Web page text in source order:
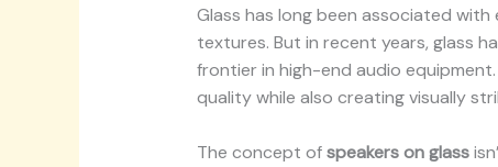
Glass has long been associated
textures. But in recent years, glass
frontier in high-end audio
quality while also creating visually
The concept ofspeakers on glass